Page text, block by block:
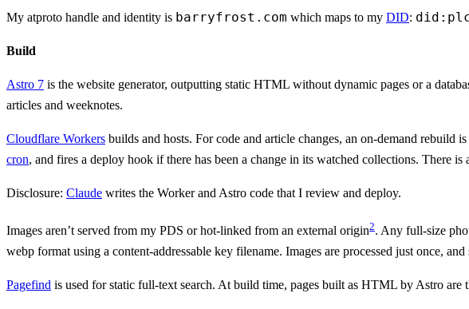
My atproto handle and identity is barryfrost.com which maps to my DID:
Build
Astro 7 is the website generator, outputting static HTML without dynamic pages or a
articles and weeknotes.
Cloudflare Workers builds and hosts. For code and article changes, an on-demand rebuild
cron, and fires a deploy hook if there has been a change in its watched collections. There
Disclosure: Claude writes the Worker and Astro code that I review and deploy.
Images aren’t served from my PDS or hot-linked from an external origin2. Any full-size
webp format using a content-addressable key filename. Images are processed just once,
Pagefind is used for static full-text search. At build time, pages built as HTML by Astro are